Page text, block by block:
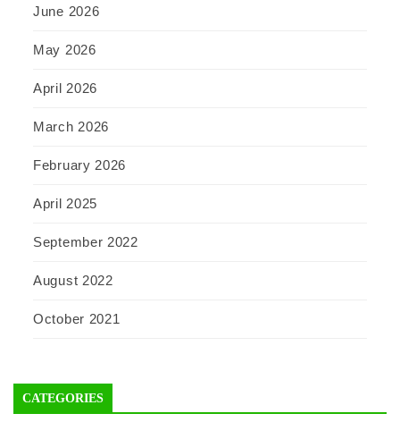
June 2026
May 2026
April 2026
March 2026
February 2026
April 2025
September 2022
August 2022
October 2021
CATEGORIES